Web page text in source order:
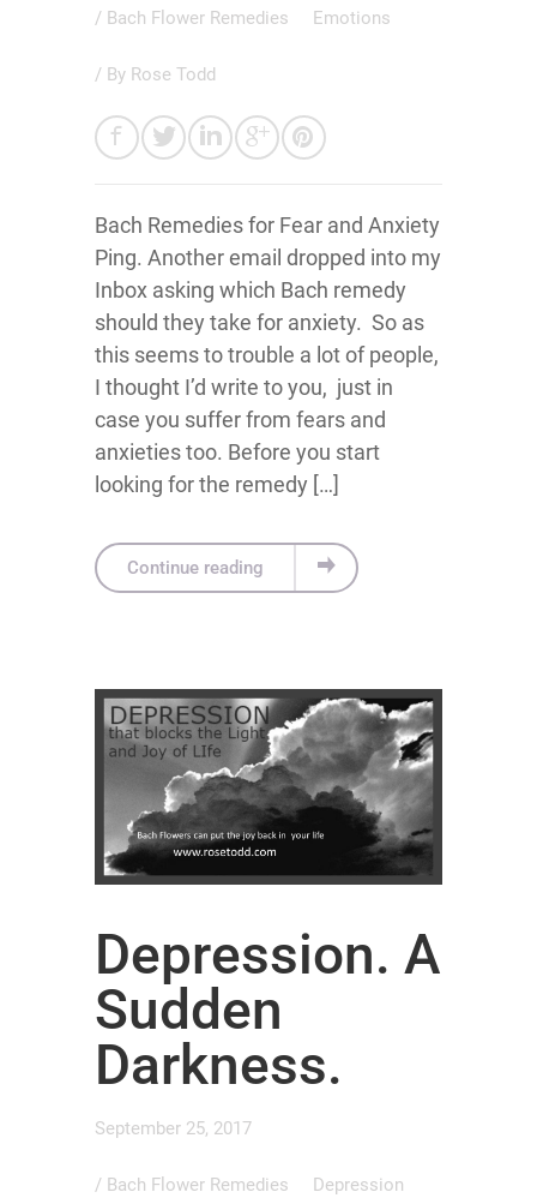
/ Bach Flower Remedies Emotions
/ By Rose Todd
Bach Remedies for Fear and Anxiety
Ping. Another email dropped into my
Inbox asking which Bach remedy
should they take for anxiety. So as
this seems to trouble a lot of people,
I thought I’d write to you, just in
case you suffer from fears and
anxieties too. Before you start
looking for the remedy […]
Continue reading
Depression. A
Sudden
Darkness.
September 25, 2017
/ Bach Flower Remedies Depression